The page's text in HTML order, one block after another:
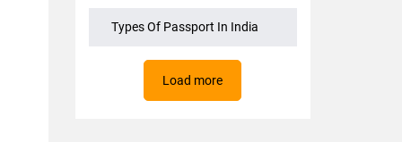
Types Of Passport In India
Load more